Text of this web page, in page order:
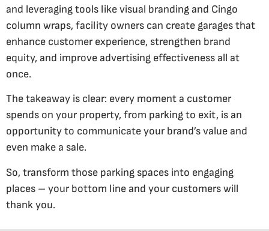
and leveraging tools like visual branding and Cingo
column wraps, facility owners can create garages that
enhance customer experience, strengthen brand
equity, and improve advertising effectiveness all at
once.
The takeaway is clear: every moment a customer
spends on your property, from parking to exit, is an
opportunity to communicate your brand’s value and
even make a sale.
So, transform those parking spaces into engaging
places – your bottom line and your customers will
thank you.